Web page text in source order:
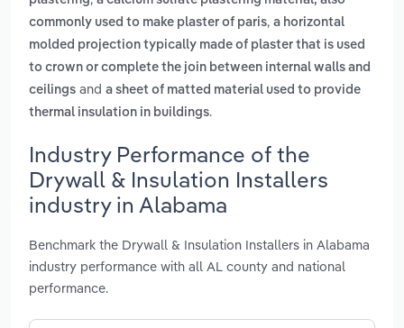
commonly used to make plaster of paris, a horizontal
molded projection typically made of plaster that is used
to crown or complete the join between internal walls and
ceilings and a sheet of matted material used to provide
thermal insulation in buildings.
Industry Performance of the
Drywall & Insulation Installers
industry in Alabama
Benchmark the Drywall & Insulation Installers in Alabama
industry performance with all AL county and national
performance.